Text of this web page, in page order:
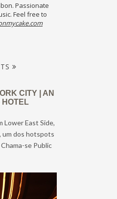
Passionate
Feel free to
CITY | AN
HOTEL
Lower East Side,
um dos hotspots
se Public